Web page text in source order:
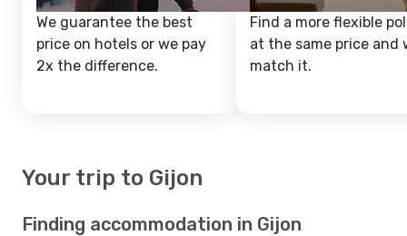
We guarantee the best
price on hotels or we pay
2x the difference.
Find a more flexible
at the same price and
match it.
Your trip to Gijon
Finding accommodation in Gijon